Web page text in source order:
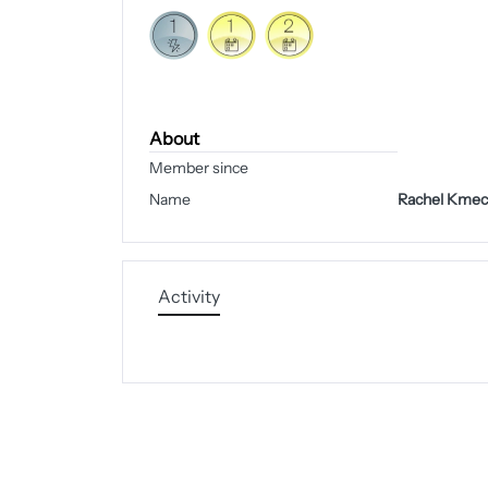
About
Member since
Name
Rachel
Activity